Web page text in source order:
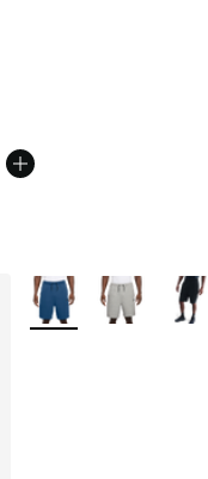
More Colors Available